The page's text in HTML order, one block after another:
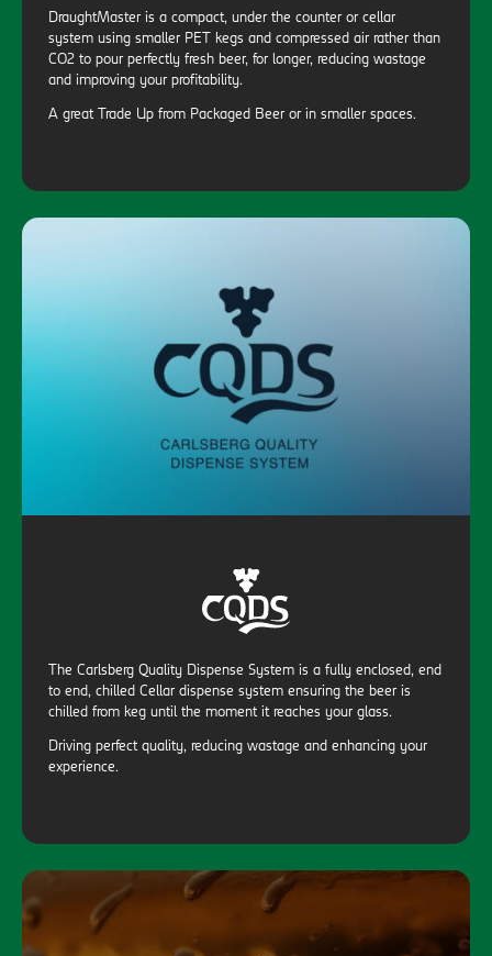
DraughtMaster is a compact, under the counter or cellar
system using smaller PET kegs and compressed air rather than
CO2 to pour perfectly fresh beer, for longer, reducing wastage
and improving your profitability.
A great Trade Up from Packaged Beer or in smaller spaces.
The Carlsberg Quality Dispense System is a fully enclosed, end
to end, chilled Cellar dispense system ensuring the beer is
chilled from keg until the moment it reaches your glass.
Driving perfect quality, reducing wastage and enhancing your
experience.